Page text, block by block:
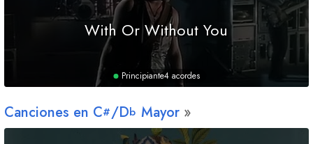
With Or Without You
Principiante4 acordes
Canciones en C#/Db Mayor